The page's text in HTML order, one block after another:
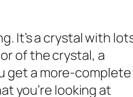
It’s a crystal with
of the crystal, a
get a more-complete
you’re looking at